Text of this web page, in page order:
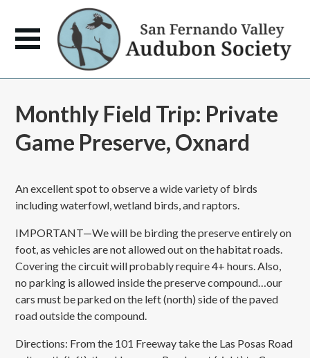
Monthly Field Trip: Private
Game Preserve, Oxnard
An excellent spot to observe a wide variety of birds
including waterfowl, wetland birds, and raptors.
IMPORTANT—We will be birding the preserve entirely on
foot, as vehicles are not allowed out on the habitat roads.
Covering the circuit will probably require 4+ hours. Also,
no parking is allowed inside the preserve compound…our
cars must be parked on the left (north) side of the paved
road outside the compound.
Directions: From the 101 Freeway take the Las Posas Road